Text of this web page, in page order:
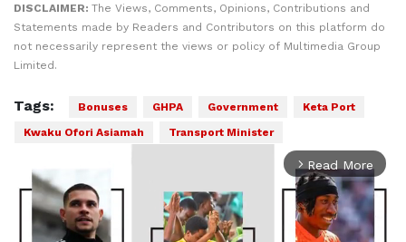
DISCLAIMER: The Views, Comments, Opinions, Contributions and
Statements made by Readers and Contributors on this platform do
not necessarily represent the views or policy of Multimedia Group
Limited.
Tags: Bonuses GHPA Government
Keta Port
Kwaku Ofori Asiamah
Transport Minister
arrow_forward_ios Read More